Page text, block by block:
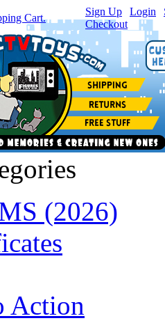
Cart.
Sign Up Login
Checkout
(2026)
Action